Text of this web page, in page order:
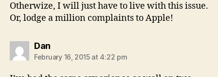
Otherwize, I will just have to live with this issue.
Or, lodge a million complaints to Apple!
Dansays:
February 16, 2015 at 4:22 pm